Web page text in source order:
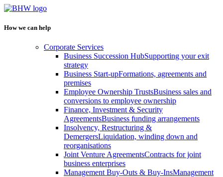
How we can help
Corporate Services
Business Succession HubSupporting your exit
strategy
Business Start-upFormations, agreements and
premises
Employee Ownership TrustsBusiness sales and
conversions to employee ownership
Finance, Investment & Security
AgreementsBusiness funding arrangements
Insolvency, Restructuring &
DemergersLiquidation, winding down and
reorganisations
Joint Venture AgreementsContracts for joint
business enterprises
Management Buy-Outs & Buy-InsManagement